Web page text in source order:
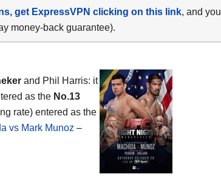
get ExpressVPN clicking on this link, and you
money-back guarantee).
and Phil Harris: it
as the No.13
rate) entered as the
vs Mark Munoz –